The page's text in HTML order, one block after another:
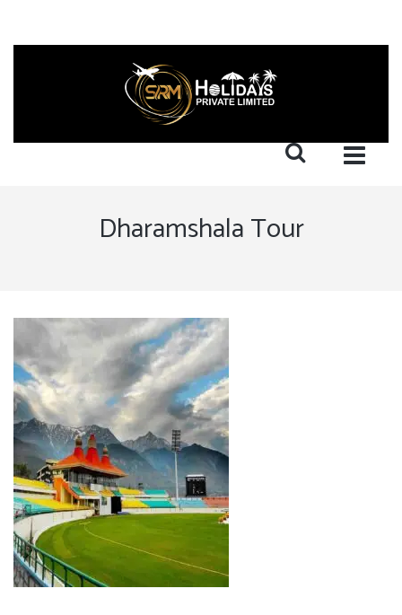
Dharamshala Tour